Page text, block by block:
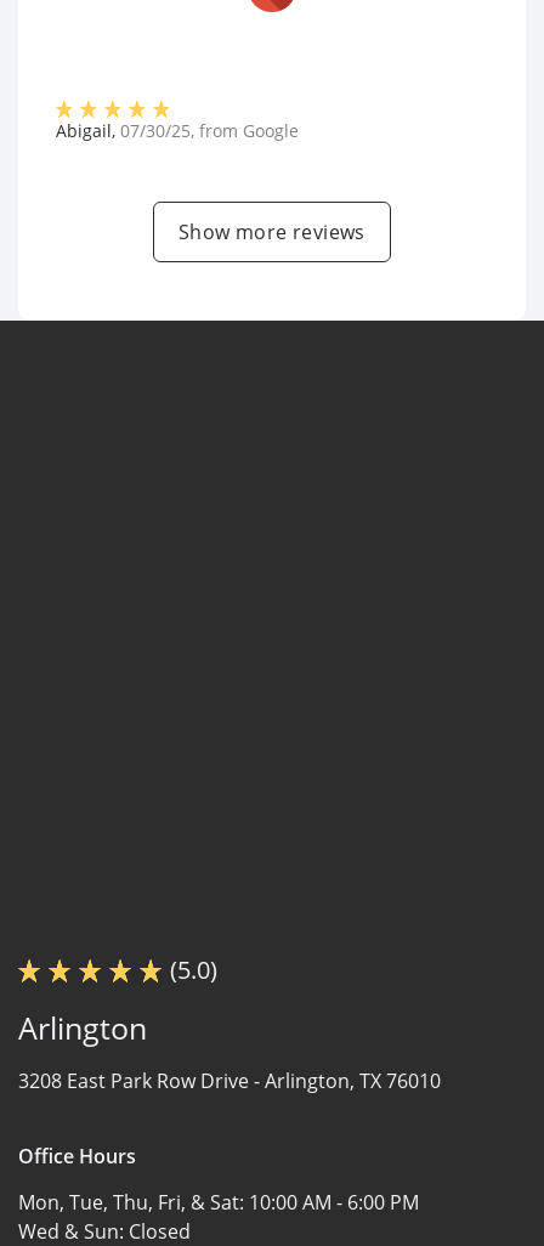
Abigail, 07/30/25, from Google
Show more reviews
(5.0)
Arlington
3208 East Park Row Drive -Arlington, TX 76010
Office Hours
Mon, Tue, Thu, Fri, & Sat: 10:00 AM - 6:00 PM
Wed & Sun: Closed